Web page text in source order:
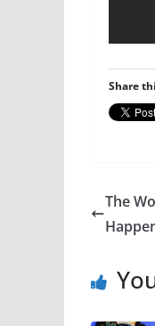
Share
The